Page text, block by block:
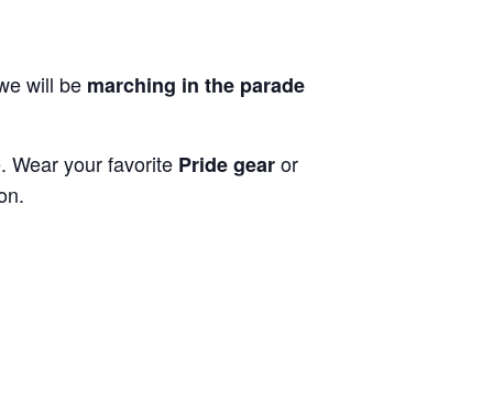
will be marching in the parade
Wear your favorite Pride gearor